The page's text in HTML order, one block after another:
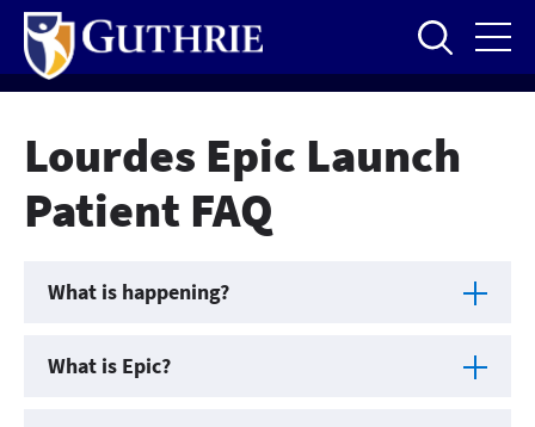
Skip
main
content
Lourdes Epic Launch
Patient FAQ
What is happening?
What is Epic?